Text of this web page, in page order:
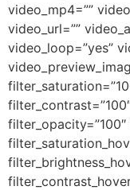
video_mp4=””
video_url=””
video_loop=”yes”
filter_opacity=”100″